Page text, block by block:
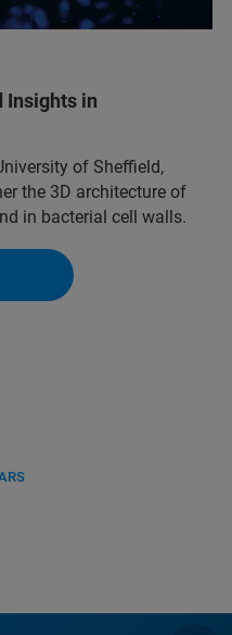
Insights in
of Sheffield,
the 3D architecture of
in bacterial cell walls.